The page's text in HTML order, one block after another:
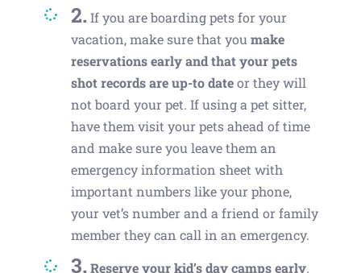
2. If you are boarding pets for your
vacation, make sure that you make
reservations early and that your pets
shot records are up-to dateor they will
not board your pet. If using a pet sitter,
have them visit your pets ahead of time
and make sure you leave them an
emergency information sheet with
important numbers like your phone,
your vet’s number and a friend or family
member they can call in an emergency.
3. Reserve your kid’s day camps early.